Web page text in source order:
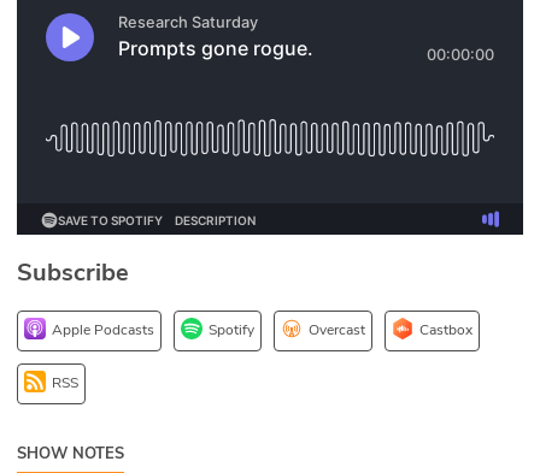
N2K PRO
Podcasts
DEV
Subscribe
Apple Podcasts Spotify Overcast Castbox
RSS
SHOW NOTES